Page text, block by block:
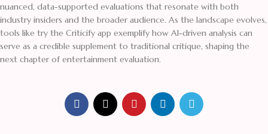
nuanced, data-supported evaluations that resonate with both
industry insiders and the broader audience. As the landscape evolves,
tools like try the Criticify app exemplify how AI-driven analysis can
serve as a credible supplement to traditional critique, shaping the
next chapter of entertainment evaluation.